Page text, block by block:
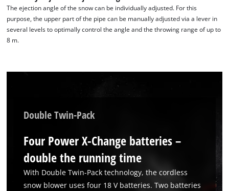
We need your consent to load the
Google Maps service!
The ejection angle of the snow can be individually adjusted. For this
purpose, the upper part of the pipe can be manually adjusted via a lever in
several levels to optimally control the angle and the throwing range of up to
8 m.
Double Twin-Pack
Four Power X-Change batteries –
double the running time
With Double Twin-Pack technology, the cordless
snow blower uses four 18 V batteries. Two batteries